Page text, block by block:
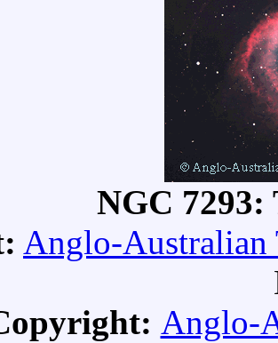
NGC 7293:
Anglo-Australian
Anglo-